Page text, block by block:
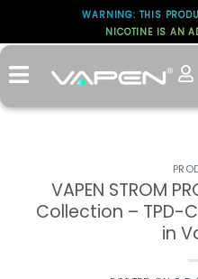
WARNING: THIS
NICOTINE IS AN
标签存档：
​VAPEN STROM
Collection – TPD-
in